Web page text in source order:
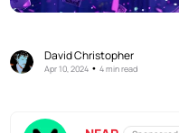
David Christopher
Apr 10, 2024 •4 min read